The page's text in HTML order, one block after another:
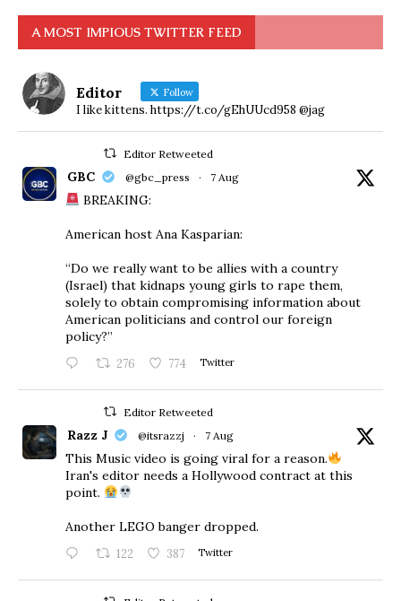
A MOST IMPIOUS TWITTER FEED
Editor Follow
I like kittens. https://t.co/gEhUUcd958 @jag
Editor Retweeted
GBC @gbc_press · 7 Aug
BREAKING:
American host Ana Kasparian:
“Do we really want to be allies with a country
(Israel) that kidnaps young girls to rape them,
solely to obtain compromising information about
American politicians and control our foreign
policy?”
276 774 Twitter
Editor Retweeted
Razz J @itsrazzj · 7 Aug
This Music video is going viral for a reason.
Iran's editor needs a Hollywood contract at this
point.
Another LEGO banger dropped.
122 387 Twitter